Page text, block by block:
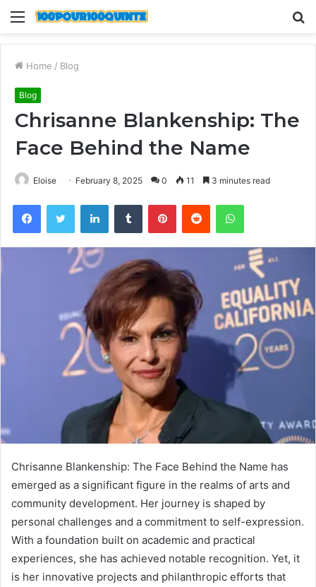
Menu
Home / Blog
Blog
Chrisanne Blankenship: The
Face Behind the Name
Eloise February 8, 2025 0 11 3 minutes read
FacebookTwitter LinkedInTumblr PinterestReddit WhatsApp
Chrisanne Blankenship: The Face Behind the Name has
emerged as a significant figure in the realms of arts and
community development. Her journey is shaped by
personal challenges and a commitment to self-expression.
With a foundation built on academic and practical
experiences, she has achieved notable recognition. Yet, it
is her innovative projects and philanthropic efforts that